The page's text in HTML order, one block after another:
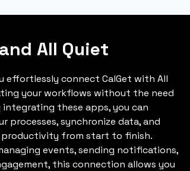
All Quiet
effortlessly connect CalGet with All
your workflows without the need
integrating these apps, you can
processes, synchronize data, and
productivity from start to finish.
events, sending notifications,
this connection allows you